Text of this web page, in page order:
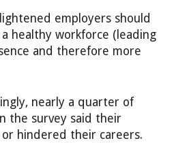
employers should
healthy workforce (leading
and therefore more
nearly a quarter of
the survey said their
hindered their careers.